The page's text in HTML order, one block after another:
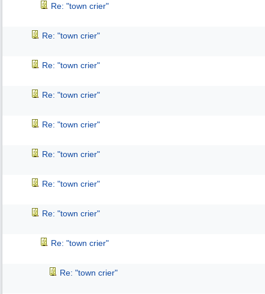
Re: "town crier"
Re: "town crier"
Re: "town crier"
Re: "town crier"
Re: "town crier"
Re: "town crier"
Re: "town crier"
Re: "town crier"
Re: "town crier"
Re: "town crier"